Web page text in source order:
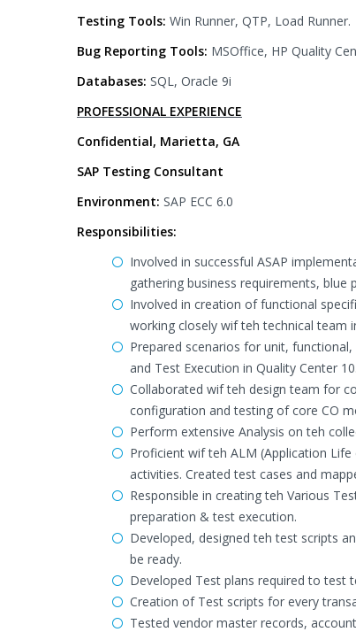
Testing Tools: Win Runner, QTP, Load Runner.
Bug Reporting Tools: MSOffice, HP Quality
Databases: SQL, Oracle 9i
PROFESSIONAL EXPERIENCE
Confidential, Marietta, GA
SAP Testing Consultant
Environment: SAP ECC 6.0
Responsibilities:
Involved in successful ASAP
gathering business requirements,
Involved in creation of functional
working closely wif teh technical team
Prepared scenarios for unit,
and Test Execution in Quality Center
Collaborated wif teh design team for
configuration and testing of core CO
Perform extensive Analysis on teh
Proficient wif teh ALM (Application
activities. Created test cases and
Responsible in creating teh Various
preparation & test execution.
Developed, designed teh test scripts
be ready.
Developed Test plans required to test
Creation of Test scripts for every
Tested vendor master records,